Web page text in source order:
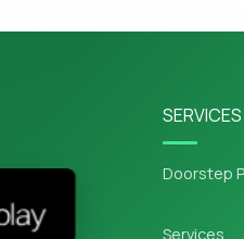
SERVICES
Doorstep
Services